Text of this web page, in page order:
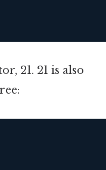
21. 21 is also